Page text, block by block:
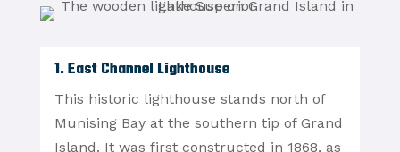
1. East Channel Lighthouse
This historic lighthouse stands north of
Munising Bay at the southern tip of Grand
Island. It was first constructed in 1868, as